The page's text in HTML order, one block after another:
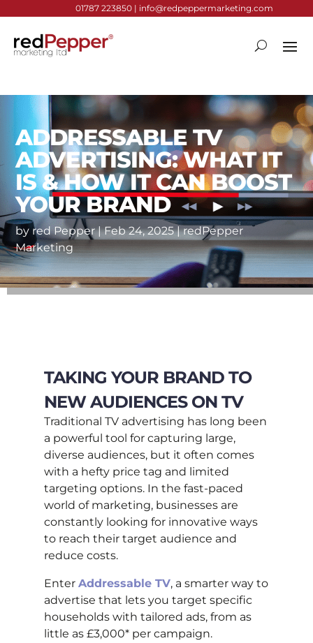
01787 223850 | info@redpeppermarketing.com
ADDRESSABLE TV
ADVERTISING: WHAT IT
IS & HOW IT CAN BOOST
YOUR BRAND
by red Pepper|Feb 24, 2025|redPepper
Marketing
TAKING YOUR BRAND TO
NEW AUDIENCES ON TV
Traditional TV advertising has long been
a powerful tool for capturing large,
diverse audiences, but it often comes
with a hefty price tag and limited
targeting options. In the fast-paced
world of marketing, businesses are
constantly looking for innovative ways
to reach their target audience and
reduce costs.
Enter Addressable TV, a smarter way to
advertise that lets you target specific
households with tailored ads, from as
little as £3,000* per campaign.